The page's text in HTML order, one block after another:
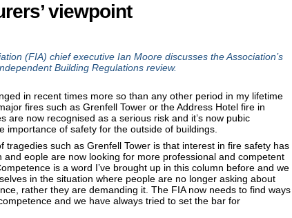
viewpoint
(FIA) chief executive Ian Moore discusses the Association’s
Building Regulations review.
in recent times more so than any other period in my lifetime
fires such as Grenfell Tower or the Address Hotel fire in
are now recognised as a serious risk and it’s now pubic
importance of safety for the outside of buildings.
tragedies such as Grenfell Tower is that interest in fire safety has
and eople are now looking for more professional and competent
is a word I’ve brought up in this column before and we
in the situation where people are no longer asking about
rather they are demanding it. The FIA now needs to find ways
and we have always tried to set the bar for